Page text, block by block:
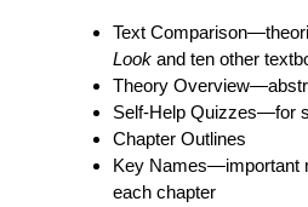
Text Comparison
Lookand ten other
Theory Overview
Self-Help Quizzes—for
Chapter Outlines
Key Names—important
each chapter